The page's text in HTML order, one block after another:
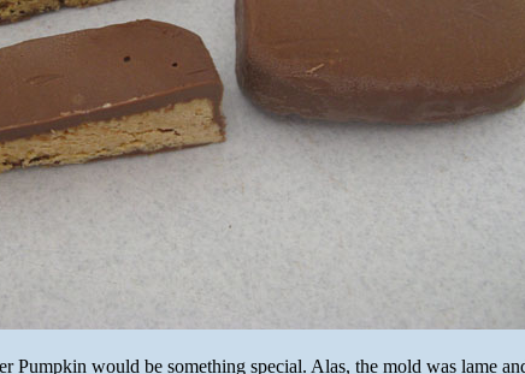
Pumpkin would be something special. Alas, the mold was lame